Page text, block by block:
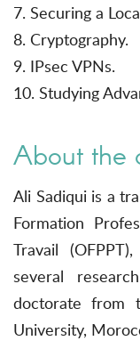
7. Securing a
8. Cryptography.
9. IPsec VPNs.
10. Studying
About the
Ali Sadiqui is a
Formation
Travail
several
doctorate from
University,